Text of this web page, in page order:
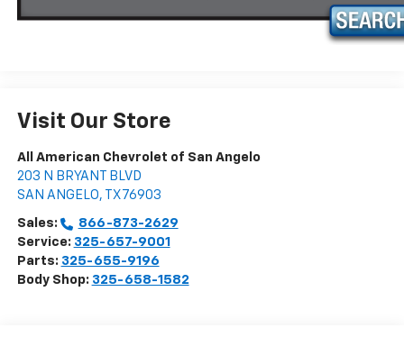
Visit Our Store
All American Chevrolet of San Angelo
203 N BRYANT BLVD
SAN ANGELO, TX 76903
Sales:
866-873-2629
Service: 325-657-9001
Parts: 325-655-9196
Body Shop: 325-658-1582